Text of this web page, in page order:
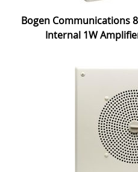
Bogen Communications
Internal 1W